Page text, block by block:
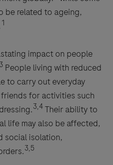
be related to ageing,
1
impact on people
3 People living with reduced
to carry out everyday
for activities such
3,4 Their ability to
life may also be affected,
social isolation,
3,5